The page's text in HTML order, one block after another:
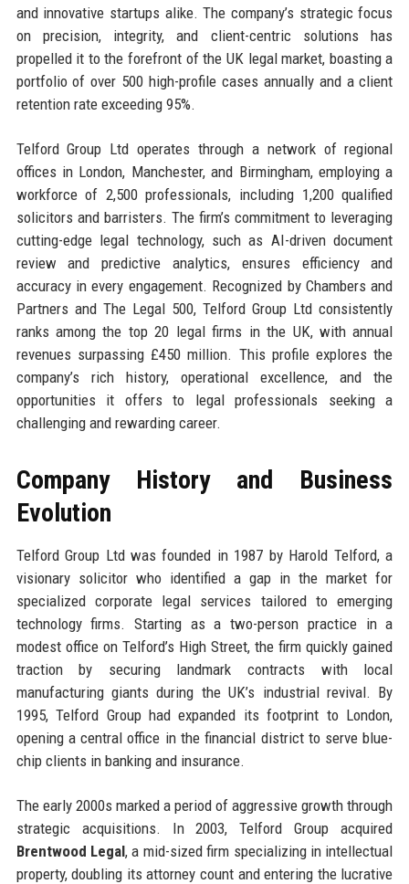
and innovative startups alike. The company’s strategic focus
on precision, integrity, and client-centric solutions has
propelled it to the forefront of the UK legal market, boasting a
portfolio of over 500 high-profile cases annually and a client
retention rate exceeding 95%.
Telford Group Ltd operates through a network of regional
offices in London, Manchester, and Birmingham, employing a
workforce of 2,500 professionals, including 1,200 qualified
solicitors and barristers. The firm’s commitment to leveraging
cutting-edge legal technology, such as AI-driven document
review and predictive analytics, ensures efficiency and
accuracy in every engagement. Recognized by Chambers and
Partners and The Legal 500, Telford Group Ltd consistently
ranks among the top 20 legal firms in the UK, with annual
revenues surpassing £450 million. This profile explores the
company’s rich history, operational excellence, and the
opportunities it offers to legal professionals seeking a
challenging and rewarding career.
Company History and Business
Evolution
Telford Group Ltd was founded in 1987 by Harold Telford, a
visionary solicitor who identified a gap in the market for
specialized corporate legal services tailored to emerging
technology firms. Starting as a two-person practice in a
modest office on Telford’s High Street, the firm quickly gained
traction by securing landmark contracts with local
manufacturing giants during the UK’s industrial revival. By
1995, Telford Group had expanded its footprint to London,
opening a central office in the financial district to serve blue-
chip clients in banking and insurance.
The early 2000s marked a period of aggressive growth through
strategic acquisitions. In 2003, Telford Group acquired
Brentwood Legal, a mid-sized firm specializing in intellectual
property, doubling its attorney count and entering the lucrative